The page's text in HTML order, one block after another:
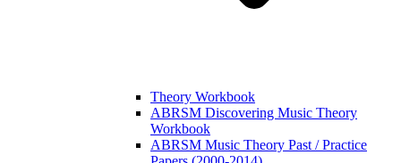
Theory Workbook
ABRSM Discovering Music Theory
Workbook
ABRSM Music Theory Past / Practice